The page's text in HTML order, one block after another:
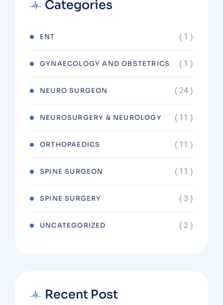
Categories
ENT ( 1 )
GYNAECOLOGY AND OBSTETRICS ( 1 )
NEURO SURGEON ( 24 )
NEUROSURGERY & NEUROLOGY ( 11 )
ORTHOPAEDICS ( 11 )
SPINE SURGEON ( 11 )
SPINE SURGERY ( 3 )
UNCATEGORIZED ( 2 )
Recent Post